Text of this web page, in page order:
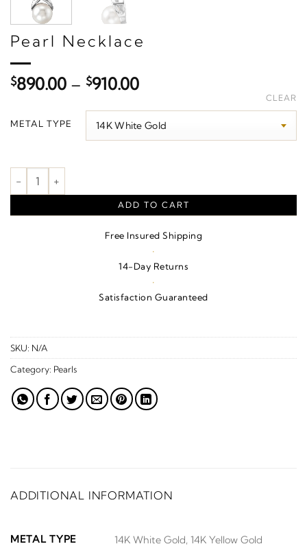
Pearl Necklace
$890.00 – $910.00Price
$890.00
through
METAL TYPE
CLEAR
Pearl Necklace quantity
ADD TO CART
Free Insured Shipping
·
14-Day Returns
·
Satisfaction Guaranteed
SKU: N/A
Category: Pearls
ADDITIONAL INFORMATION
METAL TYPE 14K White Gold, 14K Yellow Gold